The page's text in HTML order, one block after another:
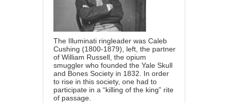
The Illuminati ringleader was Caleb
Cushing (1800-1879), left, the partner
of William Russell, the opium
smuggler who founded the Yale Skull
and Bones Society in 1832. In order
to rise in this society, one had to
participate in a “killing of the king” rite
of passage.